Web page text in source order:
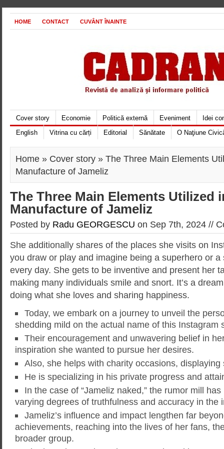
HOME CONTACT CUVÂNT ÎNAINTE
Cover story Economie Politică externă Eveniment
Idei
English
Vitrina cu cărți Editorial Sănătate O Naţiune
Home » Cover story » The Three Main Elements
Manufacture of Jameliz
The Three Main Elements Utilized
Manufacture of Jameliz
Posted by Radu GEORGESCU on Sep 7th, 2024 //
She additionally shares of the places she visits on
you draw or play and imagine being a superhero or a
every day. She gets to be inventive and present her
making many individuals smile and snort. It’s a
doing what she loves and sharing happiness.
Today, we embark on a journey to unveil the
shedding mild on the actual name of this Instagram
Their encouragement and unwavering belief in
inspiration she wanted to pursue her desires.
Also, she helps with charity occasions, displaying
He is specializing in his private progress and
In the case of “Jameliz naked,” the rumor mill
varying degrees of truthfulness and accuracy in the
Jameliz’s influence and impact lengthen far
achievements, reaching into the lives of her fans,
broader group.